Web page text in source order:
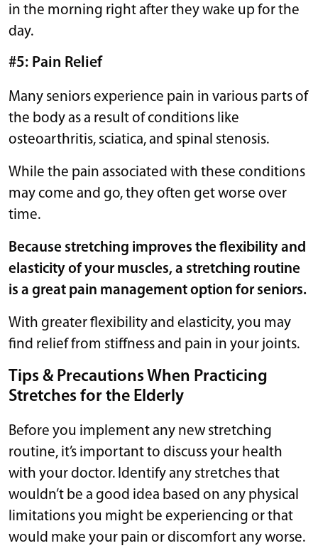
in the morning right after they wake up for the
day.
#5: Pain Relief
Many seniors experience pain in various parts of
the body as a result of conditions like
osteoarthritis, sciatica, and spinal stenosis.
While the pain associated with these conditions
may come and go, they often get worse over
time.
Because stretching improves the flexibility and
elasticity of your muscles, a stretching routine
is a great pain management option for seniors.
With greater flexibility and elasticity, you may
find relief from stiffness and pain in your joints.
Tips & Precautions When Practicing
Stretches for the Elderly
Before you implement any new stretching
routine, it’s important to discuss your health
with your doctor. Identify any stretches that
wouldn’t be a good idea based on any physical
limitations you might be experiencing or that
would make your pain or discomfort any worse.